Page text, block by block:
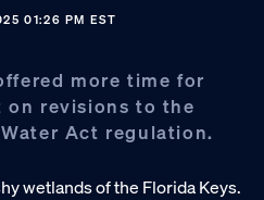
01:26 PM EST
more time for
revisions to the
Act regulation.